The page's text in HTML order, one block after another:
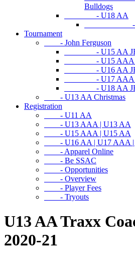
Bulldogs
- U18 AA
- U18
Tournament
- John Ferguson
- U15 AA
- U15 AAA
- U16 AA
- U17 AAA
- U18 AA
- U13 AA Christmas
Registration
- U11 AA
- U13 AAA | U13 AA
- U15 AAA | U15 AA
- U16 AA | U17 AAA |
- Apparel Online
- Be SSAC
- Opportunities
- Overview
- Player Fees
- Tryouts
U13 AA Traxx
2020-21